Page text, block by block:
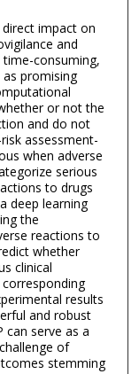
direct impact on
and
consuming,
promising
or not the
and do not
assessment-
when adverse
serious
to drugs
deep learning
the
reactions to
whether
clinical
results
and robust
can serve as a
of
stemming